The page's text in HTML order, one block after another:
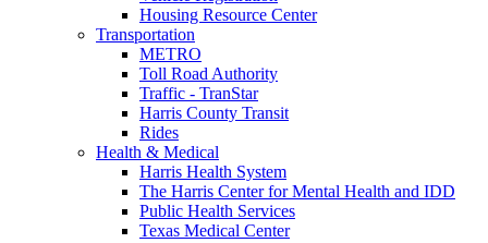
Housing Resource Center
Transportation
METRO
Toll Road Authority
Traffic - TranStar
Harris County Transit
Rides
Health & Medical
Harris Health System
The Harris Center for Mental Health and IDD
Public Health Services
Texas Medical Center